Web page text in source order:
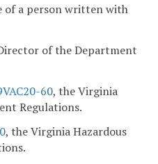
of a person written with
of the Department
60, the Virginia
Regulations.
, the Virginia Hazardous